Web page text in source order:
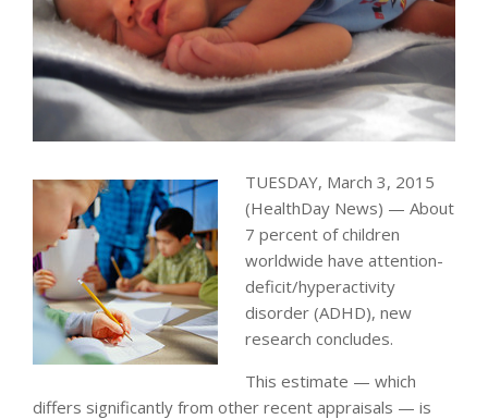
TUESDAY, March 3, 2015
(HealthDay News) — About
7 percent of children
worldwide have attention-
deficit/hyperactivity
disorder (ADHD), new
research concludes.
This estimate — which
differs significantly from other recent appraisals — is